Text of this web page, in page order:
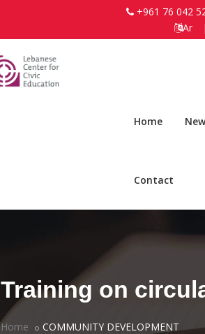
+961 76 042
Ar
Home
Contact
Training on
Home COMMUNITY DEVELOPMENT